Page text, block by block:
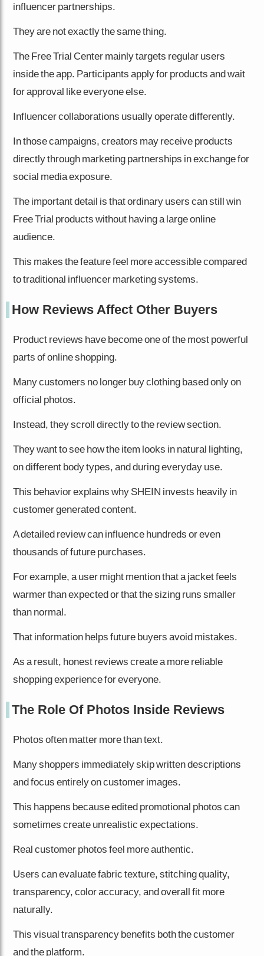
influencer partnerships.
They are not exactly the same thing.
The Free Trial Center mainly targets regular users
inside the app. Participants apply for products and wait
for approval like everyone else.
Influencer collaborations usually operate differently.
In those campaigns, creators may receive products
directly through marketing partnerships in exchange for
social media exposure.
The important detail is that ordinary users can still win
Free Trial products without having a large online
audience.
This makes the feature feel more accessible compared
to traditional influencer marketing systems.
How Reviews Affect Other Buyers
Product reviews have become one of the most powerful
parts of online shopping.
Many customers no longer buy clothing based only on
official photos.
Instead, they scroll directly to the review section.
They want to see how the item looks in natural lighting,
on different body types, and during everyday use.
This behavior explains why SHEIN invests heavily in
customer generated content.
A detailed review can influence hundreds or even
thousands of future purchases.
For example, a user might mention that a jacket feels
warmer than expected or that the sizing runs smaller
than normal.
That information helps future buyers avoid mistakes.
As a result, honest reviews create a more reliable
shopping experience for everyone.
The Role Of Photos Inside Reviews
Photos often matter more than text.
Many shoppers immediately skip written descriptions
and focus entirely on customer images.
This happens because edited promotional photos can
sometimes create unrealistic expectations.
Real customer photos feel more authentic.
Users can evaluate fabric texture, stitching quality,
transparency, color accuracy, and overall fit more
naturally.
This visual transparency benefits both the customer
and the platform.